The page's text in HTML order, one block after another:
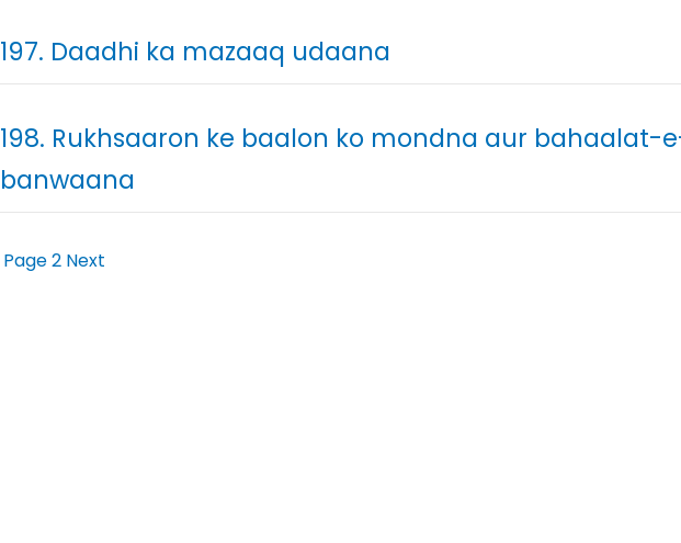
197. Daadhi ka mazaaq udaana
198. Rukhsaaron ke baalon ko mondna aur bahaalat-
banwaana
Page2 Next